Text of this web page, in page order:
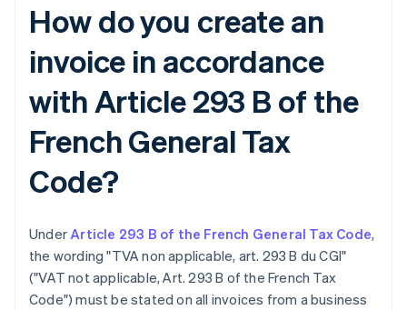
How do you create an
invoice in accordance
with Article 293 B of the
French General Tax
Code?
UnderArticle 293 B of the French General Tax Code,
the wording "TVA non applicable, art. 293 B du CGI"
("VAT not applicable, Art. 293 B of the French Tax
Code") must be stated on all invoices from a business